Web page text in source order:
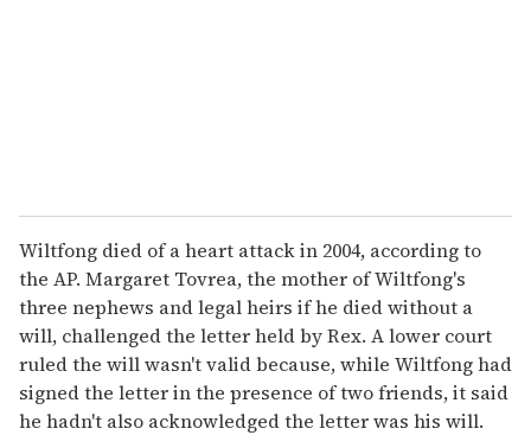
Wiltfong died of a heart attack in 2004, according to
the AP. Margaret Tovrea, the mother of Wiltfong's
three nephews and legal heirs if he died without a
will, challenged the letter held by Rex. A lower court
ruled the will wasn't valid because, while Wiltfong had
signed the letter in the presence of two friends, it said
he hadn't also acknowledged the letter was his will.